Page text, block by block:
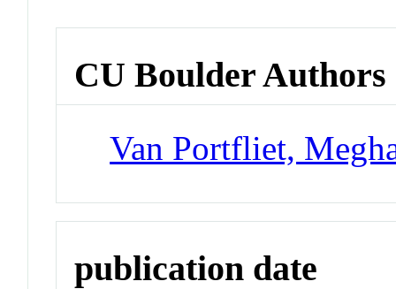
CU Boulder Authors
Van Portfliet,
publication date